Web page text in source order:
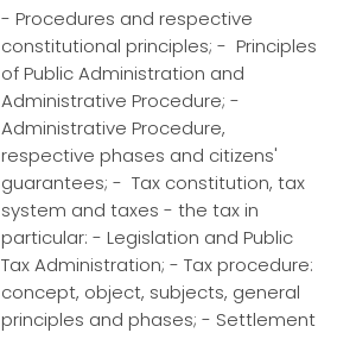
- Procedures and respective
constitutional principles; - Principles
of Public Administration and
Administrative Procedure; -
Administrative Procedure,
respective phases and citizens'
guarantees; - Tax constitution, tax
system and taxes - the tax in
particular: - Legislation and Public
Tax Administration; - Tax procedure:
concept, object, subjects, general
principles and phases; - Settlement